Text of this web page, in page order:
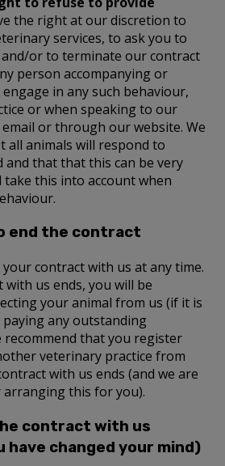
the right at our discretion to
services, to ask you to
or to terminate our contract
person accompanying or
in any such behaviour,
or when speaking to our
or through our website. We
all animals will respond to
and that that this can be very
this into account when
end the contract
your contract with us at any time.
us ends, you will be
your animal from us (if it is
any outstanding
recommend that you register
veterinary practice from
with us ends (and we are
this for you).
contract with us
have changed your mind)